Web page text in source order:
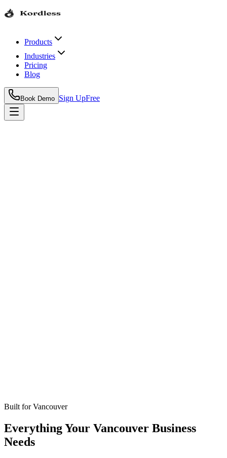
Products
Industries
Pricing
Blog
Book Demo Sign UpFree
Built forVancouver
Everything Your Vancouver Business
Needs